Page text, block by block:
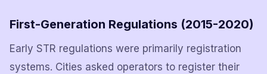
First-Generation Regulations (2015-2020)
Early STR regulations were primarily registration
systems. Cities asked operators to register their